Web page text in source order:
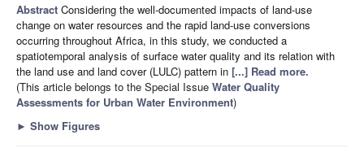
Abstract Considering the well-documented impacts of land-use
change on water resources and the rapid land-use conversions
occurring throughout Africa, in this study, we conducted a
spatiotemporal analysis of surface water quality and its relation with
the land use and land cover (LULC) pattern in [...] Read more.
(This article belongs to the Special Issue Water Quality
Assessments for Urban Water Environment)
► Show Figures